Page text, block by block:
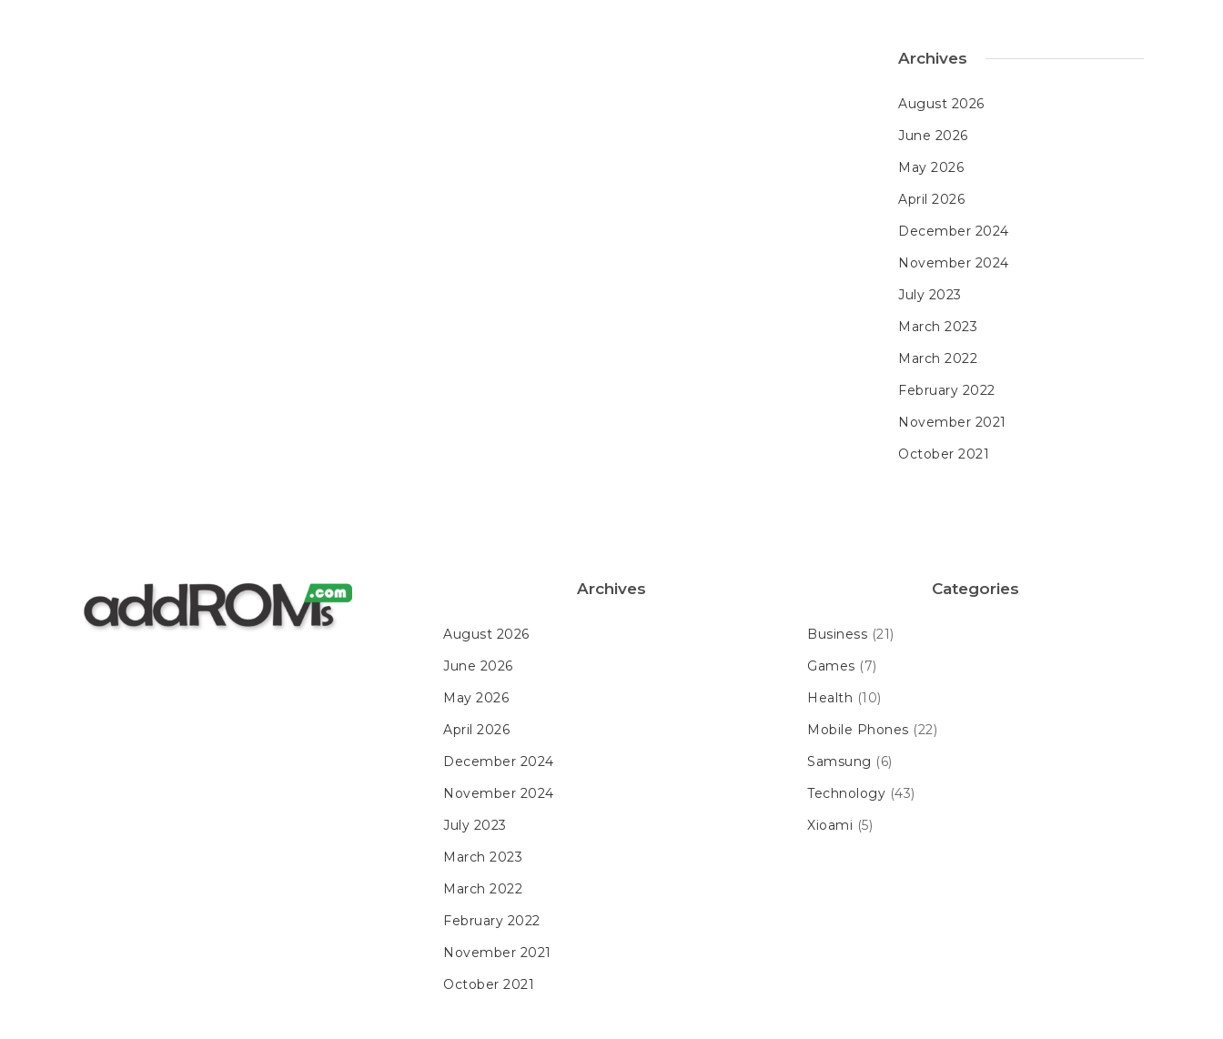
Archives
August 2026
June 2026
May 2026
April 2026
December 2024
November 2024
July 2023
March 2023
March 2022
February 2022
November 2021
October 2021
Archives
August 2026
June 2026
May 2026
April 2026
December 2024
November 2024
July 2023
March 2023
March 2022
February 2022
November 2021
October 2021
Categories
Business (21)
Games (7)
Health (10)
Mobile Phones (22)
Samsung (6)
Technology (43)
Xioami (5)